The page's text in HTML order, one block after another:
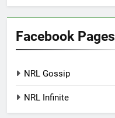
Facebook Pages
NRL Gossip
NRL Infinite